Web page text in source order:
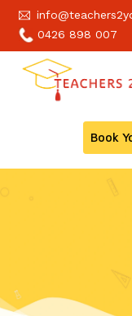
0426 898 007
Book